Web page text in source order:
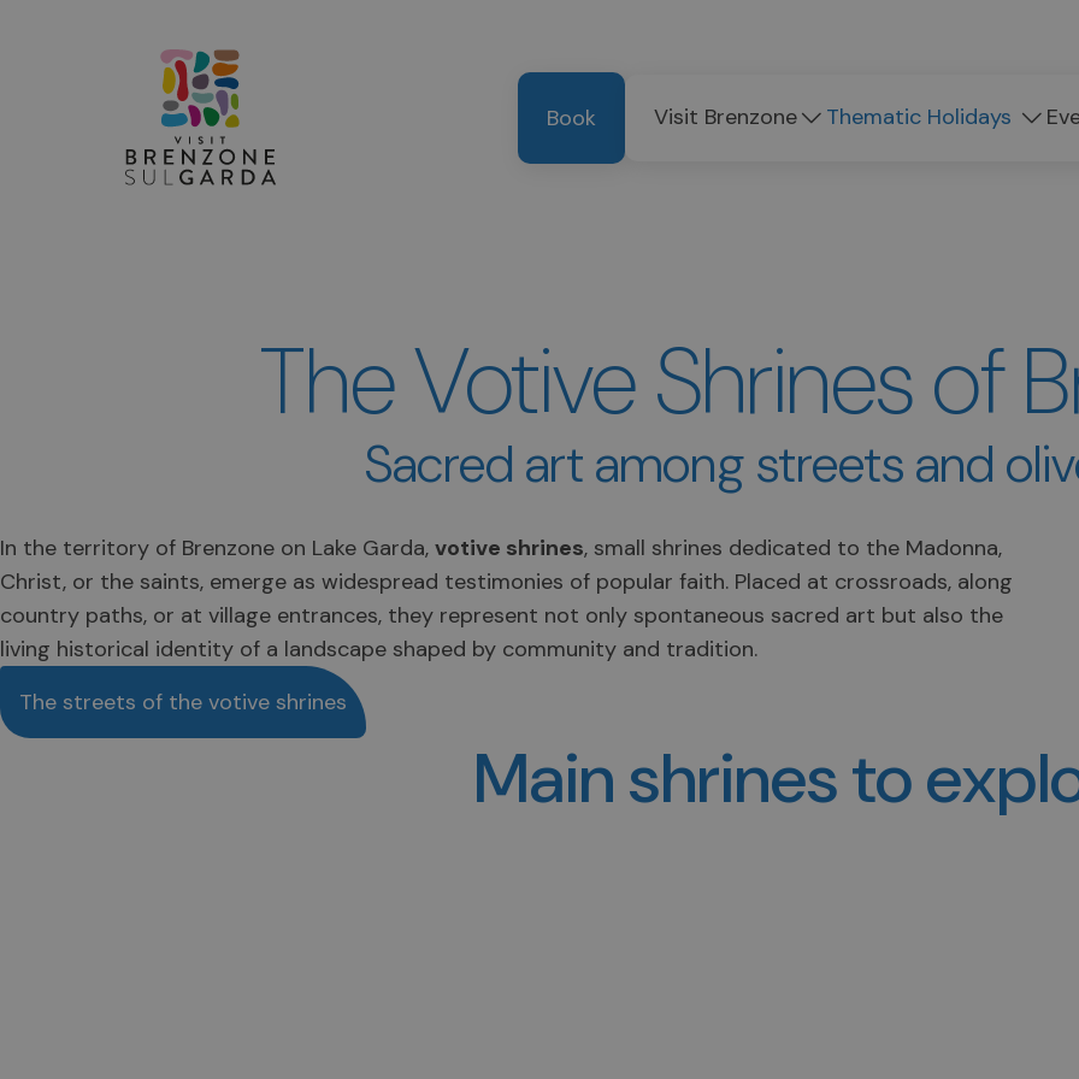
Book Visit Brenzone Thematic Holidays
The Votive Shrines of
Sacred art among streets and
In the territory of Brenzone on Lake Garda, votive shrines, small shrines dedicated to the Madonna,
Christ, or the saints, emerge as widespread testimonies of popular faith. Placed at crossroads, along
country paths, or at village entrances, they represent not only spontaneous sacred art but also the
living historical identity of a landscape shaped by community and tradition.
The streets of the votive shrines
Main shrines to